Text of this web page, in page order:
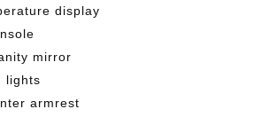
display
mirror
lights
armrest